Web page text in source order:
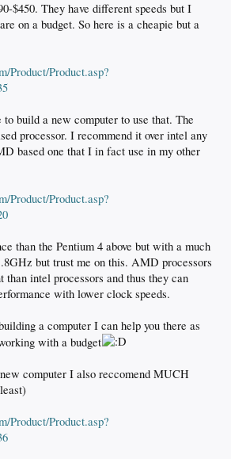
$450. They have different speeds but I
on a budget. So here is a cheapie but a
Product/Product.asp?
to build a new computer to use that. The
processor. I recommend it over intel any
based one that I in fact use in my other
Product/Product.asp?
than the Pentium 4 above but with a much
but trust me on this. AMD processors
than intel processors and thus they can
with lower clock speeds.
a computer I can help you there as
with a budget
computer I also reccomend MUCH
Product/Product.asp?